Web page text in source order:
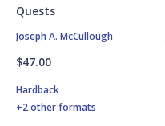
Quests
Joseph A. McCullough
$47.00
Hardback
+2 other formats